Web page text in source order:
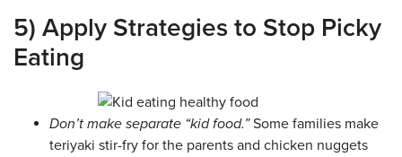
5) Apply Strategies to Stop Picky
Eating
Don’t make separate “kid food.”Some families make
teriyaki stir-fry for the parents and chicken nuggets